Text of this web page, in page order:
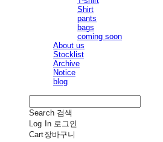
Shirt
pants
bags
coming soon
About us
Stocklist
Archive
Notice
blog
Search 검색
Log In 로그인
Cart장바구니